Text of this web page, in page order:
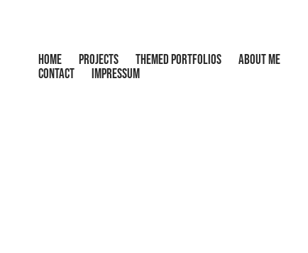
HOME PROJECTS THEMED PORTFOLIOS
ABOUT ME
CONTACT
IMPRESSUM